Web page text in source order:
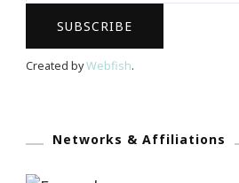
Created byWebfish.
Networks & Affiliations